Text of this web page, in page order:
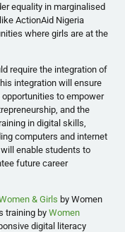
equality in marginalised
ActionAid Nigeria
where girls are at the
require the integration of
integration will ensure
to empower
and the
in digital skills,
computers and internet
enable students to
future career
& Girls by Women
training byWomen
digital literacy